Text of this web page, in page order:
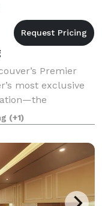
Premier
most exclusive
modern space
perfect
(+1)